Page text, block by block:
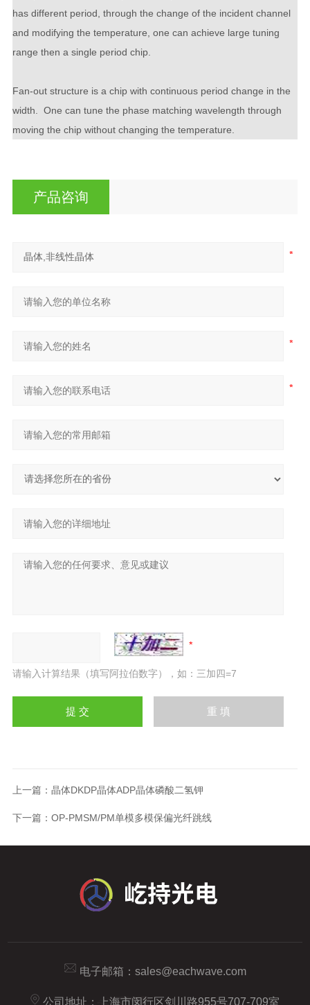
has different period, through the change of the incident channel
and modifying the temperature, one can achieve large tuning
range then a single period chip.
Fan-out structure is a chip with continuous period change in the
width. One can tune the phase matching wavelength through
moving the chip without changing the temperature.
产品咨询
请输入计算结果（填写阿拉伯数字），如：三加四=7
上一篇： 晶体DKDP晶体ADP晶体磷酸二氢钾
下一篇： OP-PMSM/PM单模多模保偏光纤跳线
电子邮箱： sales@eachwave.com
公司地址：上海市闵行区剑川路955号707-709室